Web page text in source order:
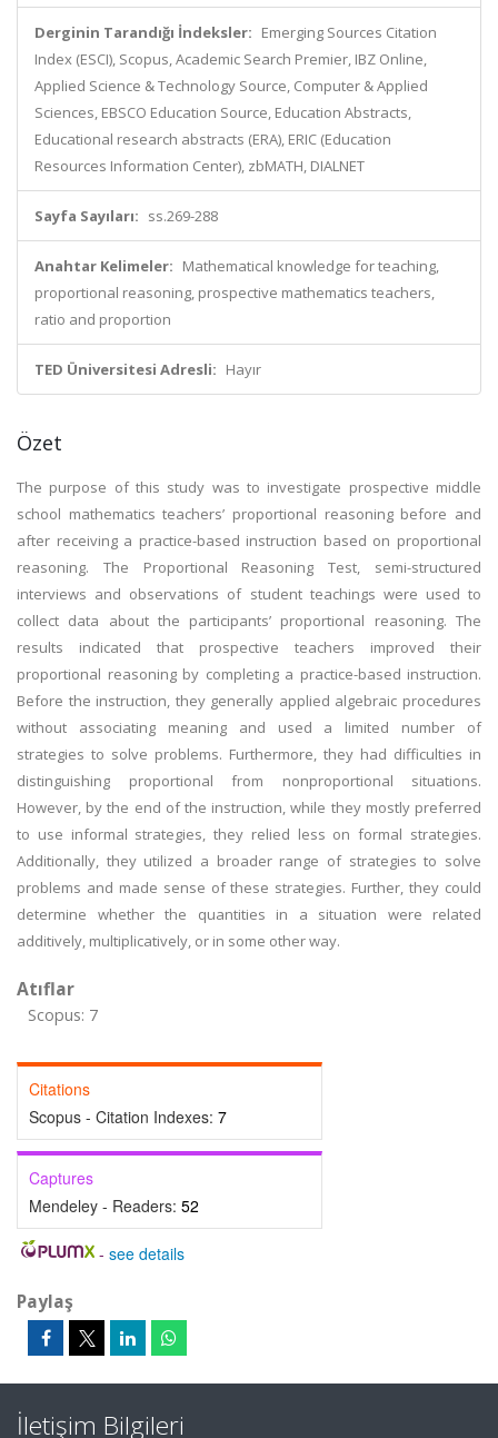
Derginin Tarandığı İndeksler: Emerging Sources Citation
Index (ESCI), Scopus, Academic Search Premier, IBZ Online,
Applied Science & Technology Source, Computer & Applied
Sciences, EBSCO Education Source, Education Abstracts,
Educational research abstracts (ERA), ERIC (Education
Resources Information Center), zbMATH, DIALNET
Sayfa Sayıları: ss.269-288
Anahtar Kelimeler: Mathematical knowledge for teaching,
proportional reasoning, prospective mathematics teachers,
ratio and proportion
TED Üniversitesi Adresli: Hayır
Özet
The purpose of this study was to investigate prospective middle
school mathematics teachers’ proportional reasoning before and
after receiving a practice-based instruction based on proportional
reasoning. The Proportional Reasoning Test, semi-structured
interviews and observations of student teachings were used to
collect data about the participants’ proportional reasoning. The
results indicated that prospective teachers improved their
proportional reasoning by completing a practice-based instruction.
Before the instruction, they generally applied algebraic procedures
without associating meaning and used a limited number of
strategies to solve problems. Furthermore, they had difficulties in
distinguishing proportional from nonproportional situations.
However, by the end of the instruction, while they mostly preferred
to use informal strategies, they relied less on formal strategies.
Additionally, they utilized a broader range of strategies to solve
problems and made sense of these strategies. Further, they could
determine whether the quantities in a situation were related
additively, multiplicatively, or in some other way.
Atıflar
Scopus: 7
Citations
Scopus - Citation Indexes: 7
Captures
Mendeley - Readers: 52
- see details
Paylaş
İletişim Bilgileri